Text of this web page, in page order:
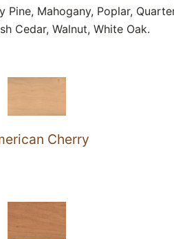
Pine, Mahogany, Poplar,
Cedar, Walnut, White Oak.
Cherry